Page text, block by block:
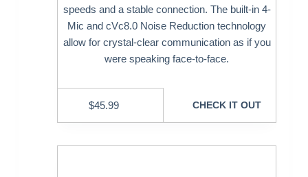
speeds and a stable connection. The built-in 4-
Mic and cVc8.0 Noise Reduction technology
allow for crystal-clear communication as if you
were speaking face-to-face.
$45.99 CHECK IT OUT